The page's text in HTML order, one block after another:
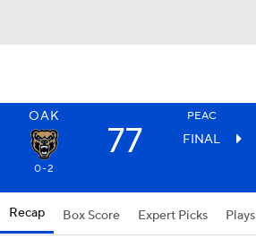
OAK PEAC
77 FINAL
0-2
Recap Box Score Expert Picks Plays